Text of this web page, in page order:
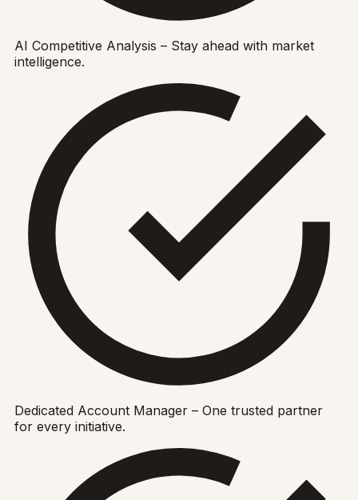
AI Competitive Analysis – Stay ahead with market
intelligence.
Dedicated Account Manager – One trusted partner
for every initiative.